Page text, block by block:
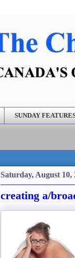
SUNDAY
Saturday, August 10,
creating a/